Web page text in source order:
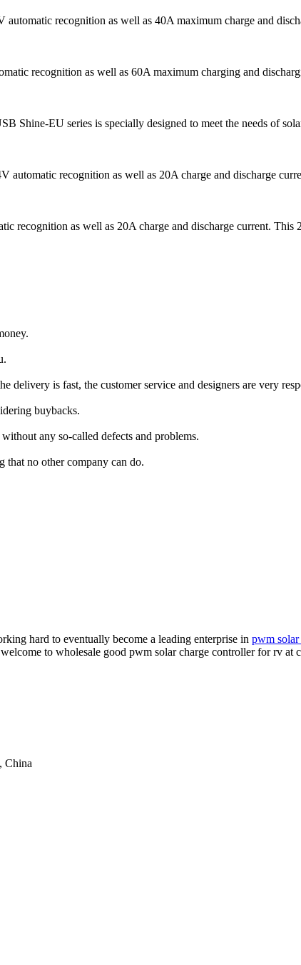
recognition as well as 40A maximum charge and
recognition as well as 60A maximum charging and
Shine-EU series is specially designed to meet the needs of
recognition as well as 20A charge and discharge
recognition as well as 20A charge and discharge current. This
delivery is fast, the customer service and designers are very
buybacks.
any so-called defects and problems.
that no other company can do.
hard to eventually become a leading enterprise in pwm solar
to wholesale good pwm solar charge controller for rv at
China